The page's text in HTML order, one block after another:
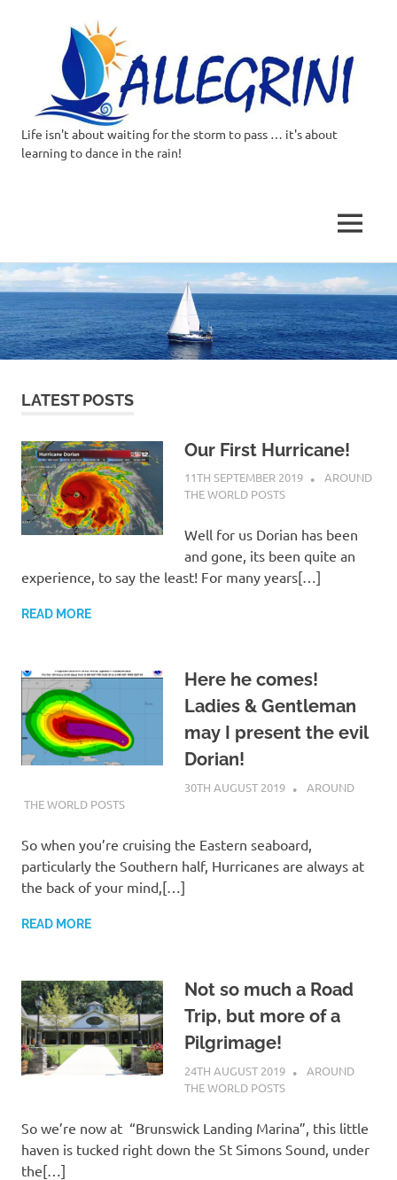
Skip
to
content
Allegrini.co.uk
Around
the
world
on
our
Beneteau
Oceanis
473
Life isn't about waiting for the storm to pass … it's about
learning to dance in the rain!
MENU
LATEST POSTS
Our First Hurricane!
11TH SEPTEMBER 2019 ADMIN
AROUND
THE WORLD POSTS
Well for us Dorian has been
and gone, its been quite an
experience, to say the least! For many years[…]
READ MORE
Here he comes!
Ladies & Gentleman
may I present the evil
Dorian!
30TH AUGUST 2019 ADMIN
AROUND
THE WORLD POSTS
So when you’re cruising the Eastern seaboard,
particularly the Southern half, Hurricanes are always at
the back of your mind,[…]
READ MORE
Not so much a Road
Trip, but more of a
Pilgrimage!
24TH AUGUST 2019 ADMIN
AROUND
THE WORLD POSTS
So we’re now at “Brunswick Landing Marina”, this little
haven is tucked right down the St Simons Sound, under
the[…]